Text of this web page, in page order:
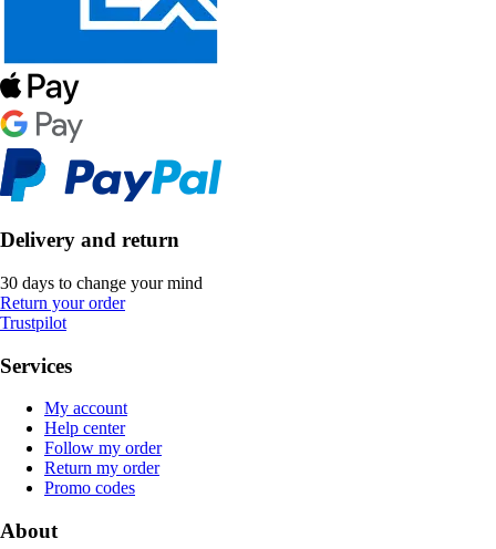
Delivery and return
30 days to change your mind
Return your order
Trustpilot
Services
My account
Help center
Follow my order
Return my order
Promo codes
About